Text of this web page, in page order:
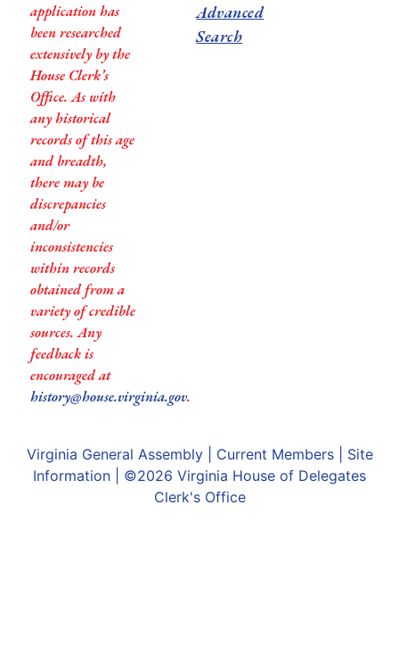
application has
been researched
extensively by the
House Clerk’s
Office. As with
any historical
records of this age
and breadth,
there may be
discrepancies
and/or
inconsistencies
within records
obtained from a
variety of credible
sources. Any
feedback is
encouraged at
history@house.virginia.gov.
Advanced
Search
Virginia General Assembly| Current Members| Site
Information | ©2026 Virginia House of Delegates
Clerk's Office